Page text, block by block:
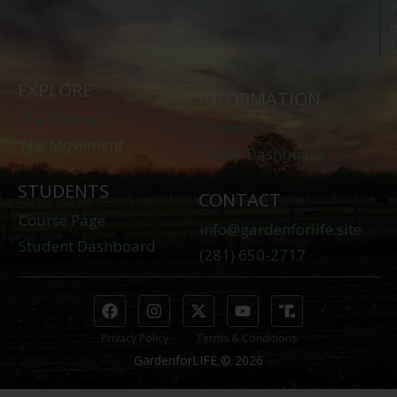
EXPLORE
The Movement
INFORMATION
Donor Dashboard
STUDENTS
Course Page
Student Dashboard
CONTACT
info@gardenforlife.site
(281) 650-2717
GardenforLIFE © 2026
Privacy Policy Terms & Conditions